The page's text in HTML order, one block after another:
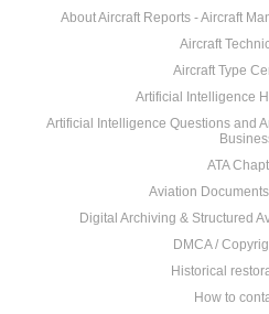
About Aircraft Reports - Aircraft
Aircraft
Aircraft Type
Artificial Intelligence
Artificial Intelligence Questions and
ATA
Aviation
Digital Archiving & Structured
DMCA /
Historical
How to